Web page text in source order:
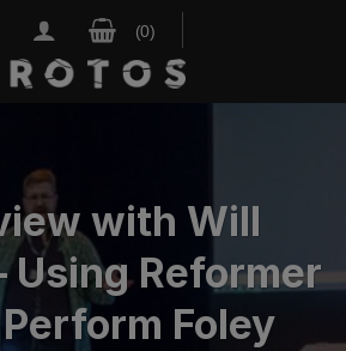
with Will
Using Reformer
Foley